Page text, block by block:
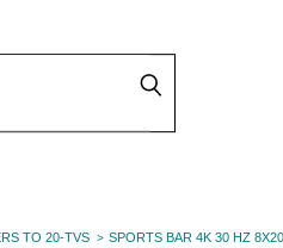
TO 20-TVS SPORTS BAR 4K 30 HZ